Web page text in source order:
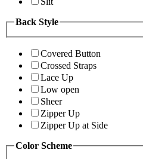
Back Style
Covered Button
Crossed Straps
Lace Up
Low open
Sheer
Zipper Up
Zipper Up at Side
Color Scheme